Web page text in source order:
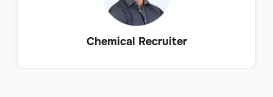
Chemical Recruiter